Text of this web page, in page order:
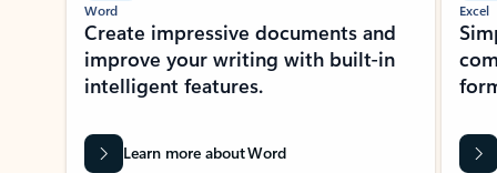
Word
Create impressive documents and
improve your writing with built-in
intelligent features.
Learn more about Word
Excel